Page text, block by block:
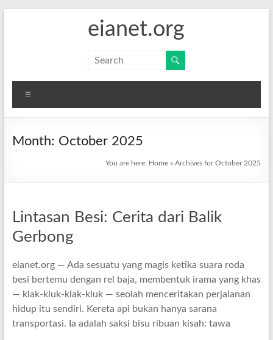
eianet.org
Month: October 2025
You are here: Home »Archives for October 2025
Lintasan Besi: Cerita dari Balik
Gerbong
eianet.org — Ada sesuatu yang magis ketika suara roda
besi bertemu dengan rel baja, membentuk irama yang khas
— klak-kluk-klak-kluk — seolah menceritakan perjalanan
hidup itu sendiri. Kereta api bukan hanya sarana
transportasi. Ia adalah saksi bisu ribuan kisah: tawa